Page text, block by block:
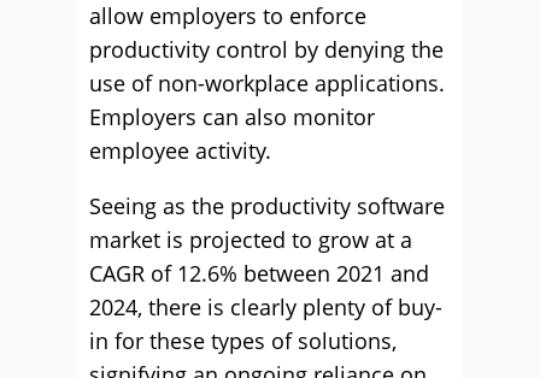
allow employers to enforce
productivity control by denying the
use of non-workplace applications.
Employers can also monitor
employee activity.
Seeing as the productivity software
market is projected to grow at a
CAGR of 12.6% between 2021 and
2024, there is clearly plenty of buy-
in for these types of solutions,